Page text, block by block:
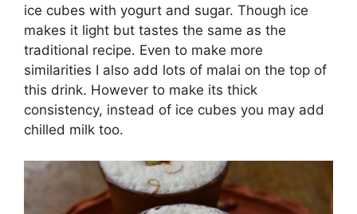
ice cubes with yogurt and sugar. Though ice
makes it light but tastes the same as the
traditional recipe. Even to make more
similarities I also add lots of malai on the top of
this drink. However to make its thick
consistency, instead of ice cubes you may add
chilled milk too.